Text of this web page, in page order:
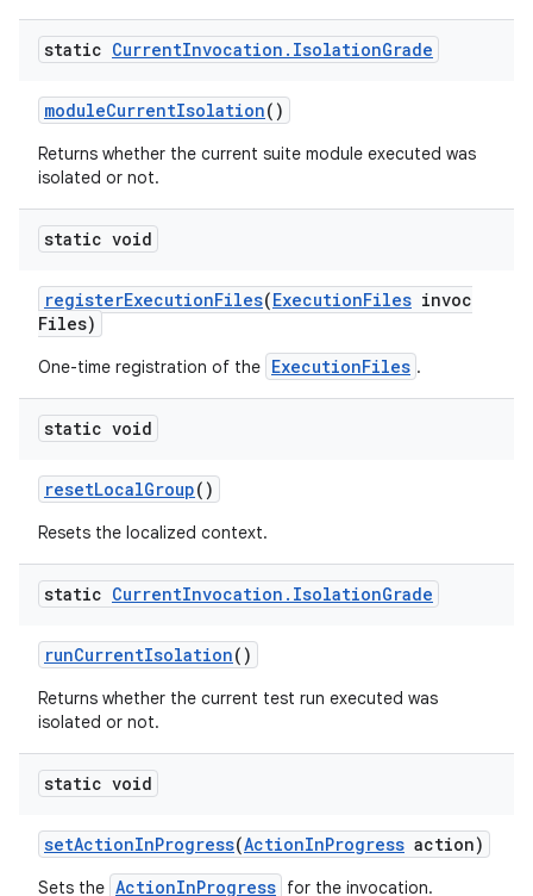
static CurrentInvocation . IsolationGrade
moduleCurrentIsolation()
Returns whether the current suite module executed was
isolated or not.
static void
registerExecutionFiles(ExecutionFiles invoc
Files)
One-time registration of the ExecutionFiles .
static void
resetLocalGroup()
Resets the localized context.
static CurrentInvocation . IsolationGrade
runCurrentIsolation()
Returns whether the current test run executed was
isolated or not.
static void
setActionInProgress(ActionInProgress action)
Sets the ActionInProgress for the invocation.